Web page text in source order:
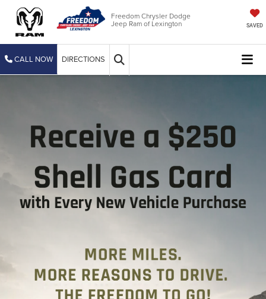
Freedom Chrysler Dodge
Jeep Ram of Lexington SAVED
CALL NOW DIRECTIONS